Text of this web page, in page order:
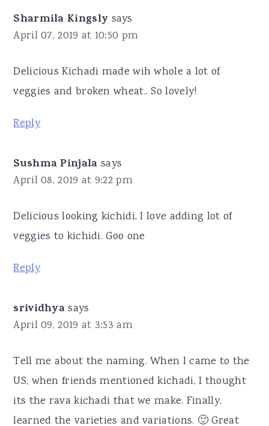
Sharmila Kingsly says
April 07, 2019 at 10:50 pm
Delicious Kichadi made wih whole a lot of
veggies and broken wheat.. So lovely!
Reply
Sushma Pinjala says
April 08, 2019 at 9:22 pm
Delicious looking kichidi, I love adding lot of
veggies to kichidi. Goo one
Reply
srividhya says
April 09, 2019 at 3:53 am
Tell me about the naming. When I came to the
US, when friends mentioned kichadi, I thought
its the rava kichadi that we make. Finally,
learned the varieties and variations. 🙂 Great